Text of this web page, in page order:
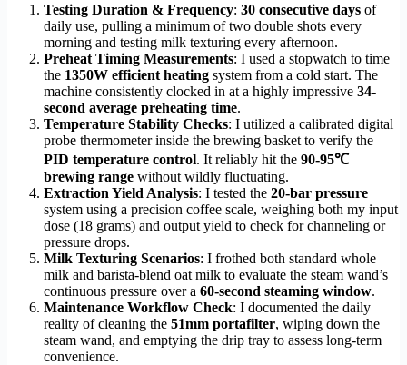
Testing Duration & Frequency: 30 consecutive days of
daily use, pulling a minimum of two double shots every
morning and testing milk texturing every afternoon.
Preheat Timing Measurements: I used a stopwatch to time
the 1350W efficient heating system from a cold start. The
machine consistently clocked in at a highly impressive 34-
second average preheating time.
Temperature Stability Checks: I utilized a calibrated digital
probe thermometer inside the brewing basket to verify the
PID temperature control. It reliably hit the 90-95℃
brewing range without wildly fluctuating.
Extraction Yield Analysis: I tested the 20-bar pressure
system using a precision coffee scale, weighing both my input
dose (18 grams) and output yield to check for channeling or
pressure drops.
Milk Texturing Scenarios: I frothed both standard whole
milk and barista-blend oat milk to evaluate the steam wand’s
continuous pressure over a 60-second steaming window.
Maintenance Workflow Check: I documented the daily
reality of cleaning the 51mm portafilter, wiping down the
steam wand, and emptying the drip tray to assess long-term
convenience.